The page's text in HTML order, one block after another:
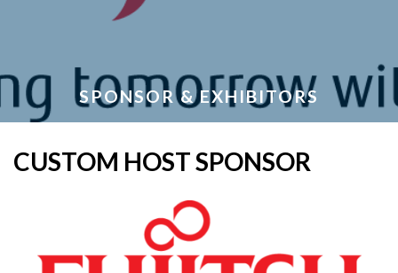
SPONSOR & EXHIBITORS
CUSTOM HOST SPONSOR